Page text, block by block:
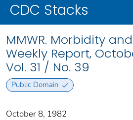
CDC Stacks
MMWR. Morbidity
Weekly Report,
Vol. 31 / No. 39
Public Domain
October 8, 1982